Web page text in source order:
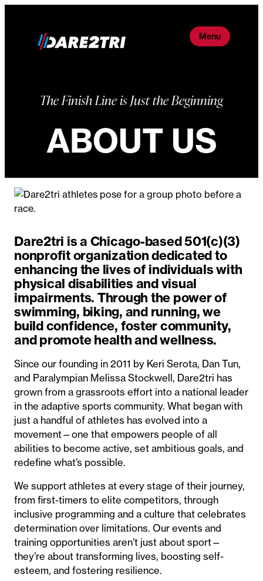
Menu
The Finish Line is Just the Beginning
ABOUT US
Dare2tri is a Chicago-based 501(c)(3)
nonprofit organization dedicated to
enhancing the lives of individuals with
physical disabilities and visual
impairments. Through the power of
swimming, biking, and running, we
build confidence, foster community,
and promote health and wellness.
Since our founding in 2011 by Keri Serota, Dan Tun,
and Paralympian Melissa Stockwell, Dare2tri has
grown from a grassroots effort into a national leader
in the adaptive sports community. What began with
just a handful of athletes has evolved into a
movement—one that empowers people of all
abilities to become active, set ambitious goals, and
redefine what’s possible.
We support athletes at every stage of their journey,
from first-timers to elite competitors, through
inclusive programming and a culture that celebrates
determination over limitations. Our events and
training opportunities aren’t just about sport—
they’re about transforming lives, boosting self-
esteem, and fostering resilience.